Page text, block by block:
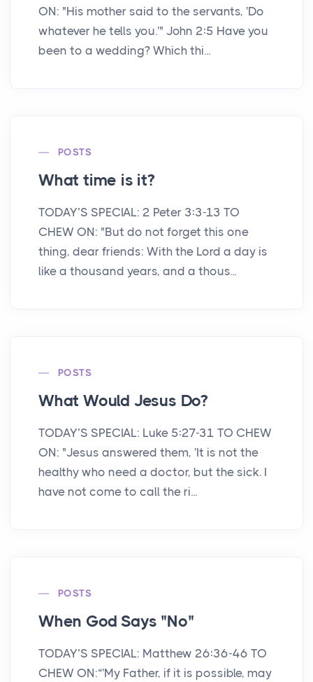
ON: "His mother said to the servants, 'Do
whatever he tells you.'" John 2:5 Have you
been to a wedding? Which thi...
POSTS
What time is it?
TODAY’S SPECIAL: 2 Peter 3:3-13 TO
CHEW ON: "But do not forget this one
thing, dear friends: With the Lord a day is
like a thousand years, and a thous...
POSTS
What Would Jesus Do?
TODAY’S SPECIAL: Luke 5:27-31 TO CHEW
ON: "Jesus answered them, 'It is not the
healthy who need a doctor, but the sick. I
have not come to call the ri...
POSTS
When God Says "No"
TODAY’S SPECIAL: Matthew 26:36-46 TO
CHEW ON:“'My Father, if it is possible, may